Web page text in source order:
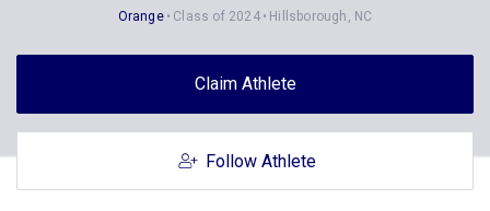
Orange Class of 2024 Hillsborough, NC
Claim Athlete
Follow Athlete